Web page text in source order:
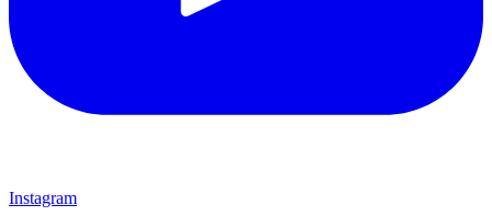
Instagram